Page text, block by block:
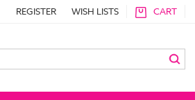
REGISTER WISH LISTS CART